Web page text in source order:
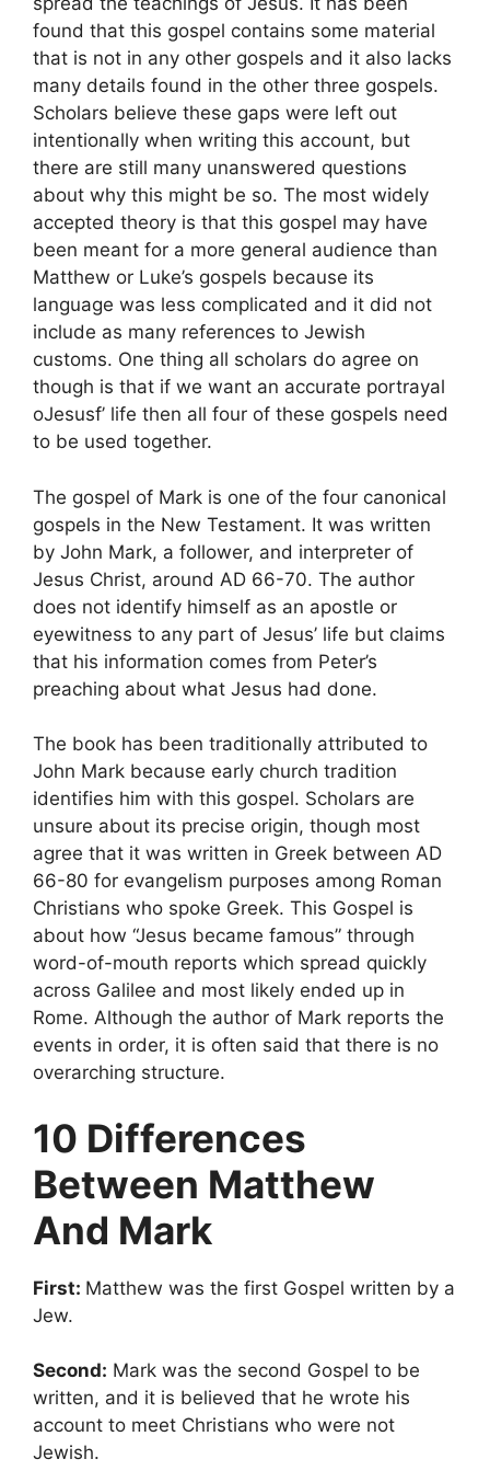
found that this gospel contains some material
that is not in any other gospels and it also lacks
many details found in the other three gospels.
Scholars believe these gaps were left out
intentionally when writing this account, but
there are still many unanswered questions
about why this might be so. The most widely
accepted theory is that this gospel may have
been meant for a more general audience than
Matthew or Luke’s gospels because its
language was less complicated and it did not
include as many references to Jewish
customs. One thing all scholars do agree on
though is that if we want an accurate portrayal
oJesusf’ life then all four of these gospels need
to be used together.
The gospel of Mark is one of the four canonical
gospels in the New Testament. It was written
by John Mark, a follower, and interpreter of
Jesus Christ, around AD 66-70. The author
does not identify himself as an apostle or
eyewitness to any part of Jesus’ life but claims
that his information comes from Peter’s
preaching about what Jesus had done.
The book has been traditionally attributed to
John Mark because early church tradition
identifies him with this gospel. Scholars are
unsure about its precise origin, though most
agree that it was written in Greek between AD
66-80 for evangelism purposes among Roman
Christians who spoke Greek. This Gospel is
about how “Jesus became famous” through
word-of-mouth reports which spread quickly
across Galilee and most likely ended up in
Rome. Although the author of Mark reports the
events in order, it is often said that there is no
overarching structure.
10 Differences
Between Matthew
And Mark
First: Matthew was the first Gospel written by a
Jew.
Second: Mark was the second Gospel to be
written, and it is believed that he wrote his
account to meet Christians who were not
Jewish.